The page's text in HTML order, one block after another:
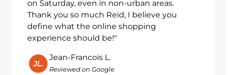
on Saturday, even in non-urban areas.
Thank you so much Reid, I believe you
define what the online shopping
experience should be!"
Jean-Francois L.
Reviewed on Google